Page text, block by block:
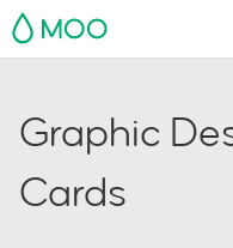
MOO
Graphic
Cards